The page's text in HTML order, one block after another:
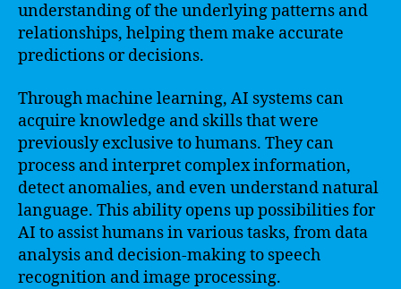
understanding of the underlying patterns and
relationships, helping them make accurate
predictions or decisions.
Through machine learning, AI systems can
acquire knowledge and skills that were
previously exclusive to humans. They can
process and interpret complex information,
detect anomalies, and even understand natural
language. This ability opens up possibilities for
AI to assist humans in various tasks, from data
analysis and decision-making to speech
recognition and image processing.